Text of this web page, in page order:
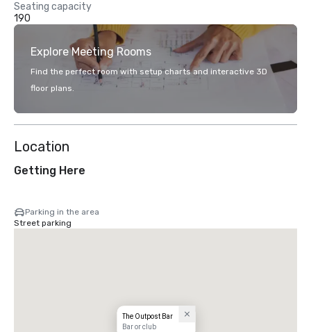
Seating capacity
190
Explore Meeting Rooms
Find the perfect room with setup charts and interactive 3D
floor plans.
Location
Getting Here
Parking in the area
Street parking
The Outpost Bar
Bar or club